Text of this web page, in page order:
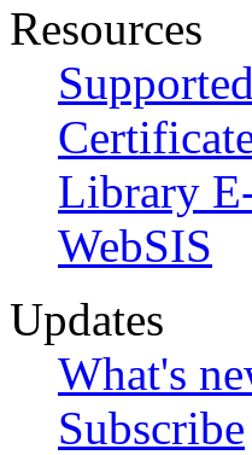
Resources
Library
WebSIS
Updates
What's
Subscribe